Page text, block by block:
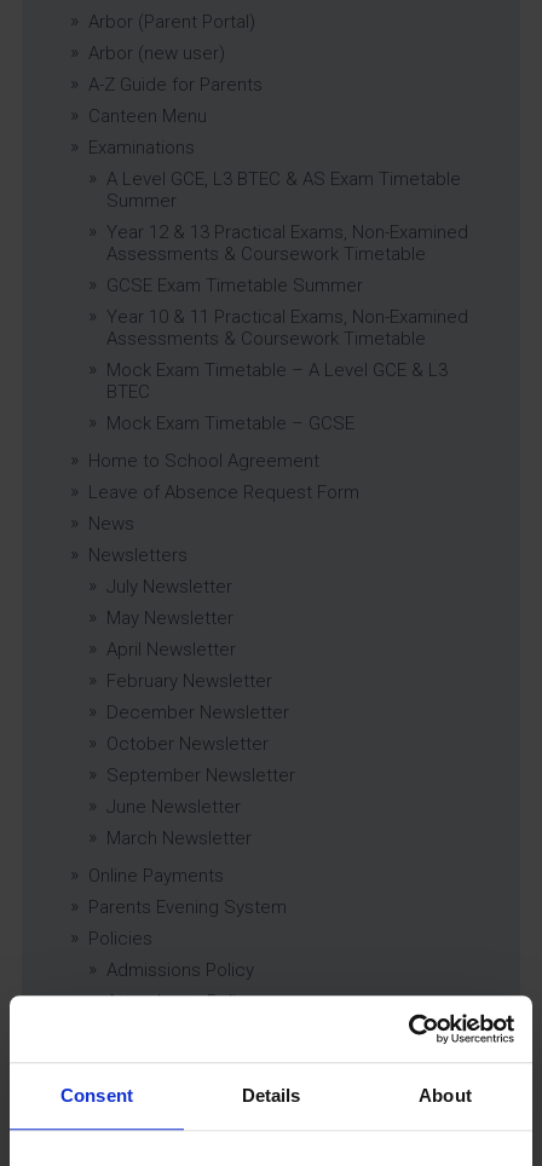
Consent Details About
Arbor (Parent Portal)
Arbor (new user)
A-Z Guide for Parents
Canteen Menu
Examinations
A Level GCE, L3 BTEC & AS Exam Timetable
Summer
Year 12 & 13 Practical Exams, Non-Examined
Assessments & Coursework Timetable
GCSE Exam Timetable Summer
Year 10 & 11 Practical Exams, Non-Examined
Assessments & Coursework Timetable
Mock Exam Timetable – A Level GCE & L3
BTEC
Mock Exam Timetable – GCSE
Home to School Agreement
Leave of Absence Request Form
News
Newsletters
July Newsletter
May Newsletter
April Newsletter
February Newsletter
December Newsletter
October Newsletter
September Newsletter
June Newsletter
March Newsletter
Online Payments
Parents Evening System
Policies
Admissions Policy
Attendance Policy
Behaviour and Discipline Policy (including
Careers, Work Related Learning and Enterprise
Education Policy